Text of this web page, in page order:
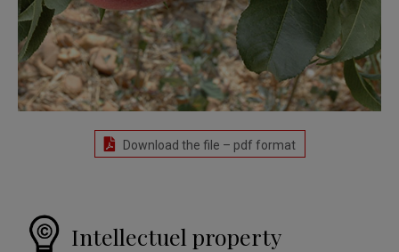
Download the file – pdf format
Intellectuel property